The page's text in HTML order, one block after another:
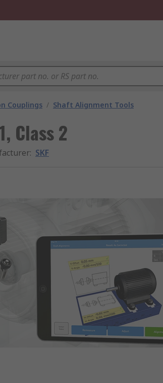
Couplings / Shaft Alignment Tools
Class 2
: SKF